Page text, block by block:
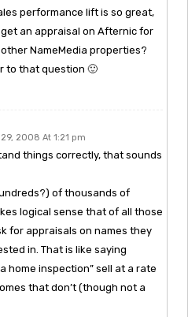
performance lift is so great,
get an appraisal on Afternic for
NameMedia properties?
to that question 🙂
2008 At 1:21 pm
things correctly, that sounds
of thousands of
logical sense that of all those
for appraisals on names they
in. That is like saying
home inspection” sell at a rate
that don’t (though not a